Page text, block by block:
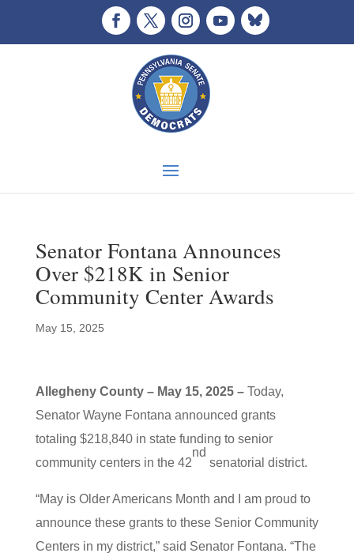
Senator Fontana Announces
Over $218K in Senior
Community Center Awards
May 15, 2025
Allegheny County – May 15, 2025 – Today,
Senator Wayne Fontana announced grants
totaling $218,840 in state funding to senior
community centers in the 42
nd
senatorial district.
“May is Older Americans Month and I am proud to
announce these grants to these Senior Community
Centers in my district,” said Senator Fontana. “The